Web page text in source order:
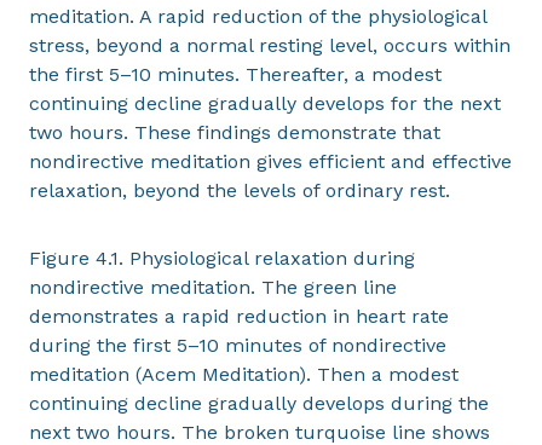
meditation. A rapid reduction of the physiological
stress, beyond a normal resting level, occurs within
the first 5–10 minutes. Thereafter, a modest
continuing decline gradually develops for the next
two hours. These findings demonstrate that
nondirective meditation gives efficient and effective
relaxation, beyond the levels of ordinary rest.
Figure 4.1. Physiological relaxation during
nondirective meditation. The green line
demonstrates a rapid reduction in heart rate
during the first 5–10 minutes of nondirective
meditation (Acem Meditation). Then a modest
continuing decline gradually develops during the
next two hours. The broken turquoise line shows